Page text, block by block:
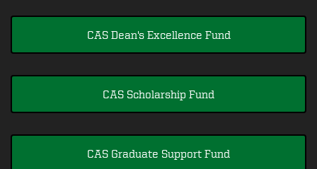
CAS Dean's Excellence Fund
CAS Scholarship Fund
CAS Graduate Support Fund